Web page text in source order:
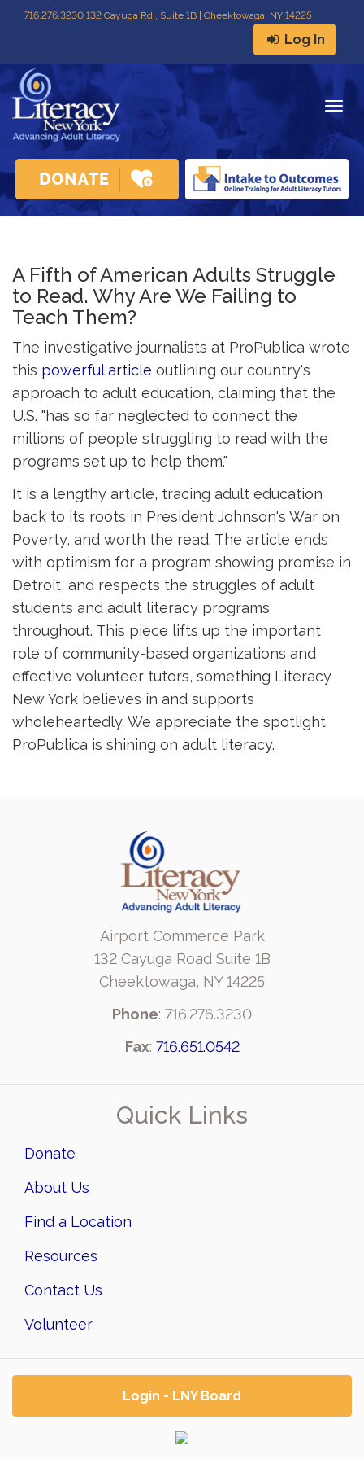
716.276.3230 132 Cayuga Rd., Suite 1B | Cheektowaga, NY 14225
Log In
A Fifth of American Adults Struggle
to Read. Why Are We Failing to
Teach Them?
The investigative journalists at ProPublica wrote
this powerful article outlining our country's
approach to adult education, claiming that the
U.S. "has so far neglected to connect the
millions of people struggling to read with the
programs set up to help them."
It is a lengthy article, tracing adult education
back to its roots in President Johnson's War on
Poverty, and worth the read. The article ends
with optimism for a program showing promise in
Detroit, and respects the struggles of adult
students and adult literacy programs
throughout. This piece lifts up the important
role of community-based organizations and
effective volunteer tutors, something Literacy
New York believes in and supports
wholeheartedly. We appreciate the spotlight
ProPublica is shining on adult literacy.
Airport Commerce Park
132 Cayuga Road Suite 1B
Cheektowaga, NY 14225
Phone: 716.276.3230
Fax: 716.651.0542
Quick Links
Donate
About Us
Find a Location
Resources
Contact Us
Volunteer
Login - LNY Board